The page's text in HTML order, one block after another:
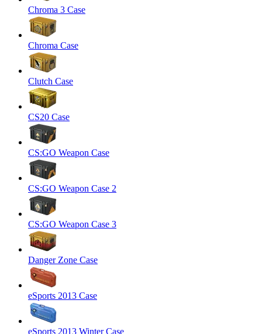
Chroma 3 Case
Chroma Case
Clutch Case
CS20 Case
CS:GO Weapon Case
CS:GO Weapon Case 2
CS:GO Weapon Case 3
Danger Zone Case
eSports 2013 Case
eSports 2013 Winter Case